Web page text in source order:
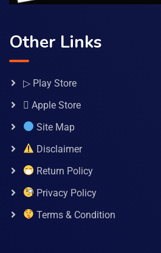
Other Links
▷ Play Store
 Apple Store
Site Map
Disclaimer
Return Policy
Privacy Policy
Terms & Condition